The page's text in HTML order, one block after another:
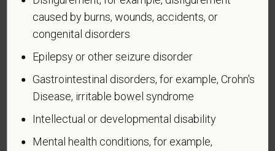
Voluntary Self-
Identification of Disability
Form CC-305
Page 1 of 1
OMB Control Number 1250-0005
Expires 04/30/2026
caused by burns, wounds, accidents, or
congenital disorders
Epilepsy or other seizure disorder
Gastrointestinal disorders, for example, Crohn's
Disease, irritable bowel syndrome
Intellectual or developmental disability
Mental health conditions, for example,